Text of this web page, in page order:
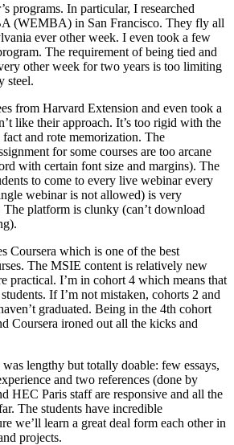
programs. In particular, I researched
(WEMBA) in San Francisco. They fly all
ever other week. I even took a few
The requirement of being tied and
other week for two years is too limiting
steel.
from Harvard Extension and even took a
like their approach. It’s too rigid with the
and rote memorization. The
for some courses are too arcane
with certain font size and margins). The
to come to every live webinar every
webinar is not allowed) is very
platform is clunky (can’t download
Coursera which is one of the best
The MSIE content is relatively new
practical. I’m in cohort 4 which means that
If I’m not mistaken, cohorts 2 and
graduated. Being in the 4th cohort
Coursera ironed out all the kicks and
lengthy but totally doable: few essays,
and two references (done by
HEC Paris staff are responsive and all the
The students have incredible
we’ll learn a great deal form each other in
projects.